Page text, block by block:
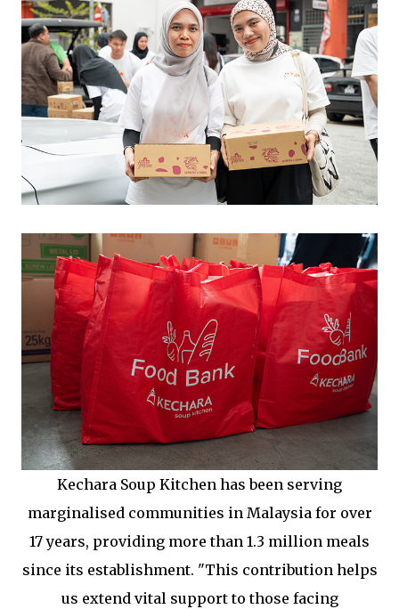
Kechara Soup Kitchen has been serving
marginalised communities in Malaysia for over
17 years, providing more than 1.3 million meals
since its establishment. "This contribution helps
us extend vital support to those facing